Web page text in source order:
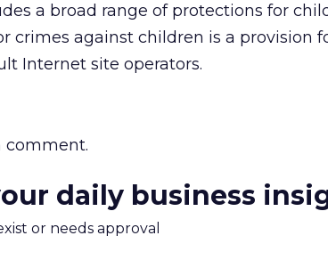
a broad range of protections for
crimes against children is a provision
Internet site operators.
comment.
daily business
or needs approval